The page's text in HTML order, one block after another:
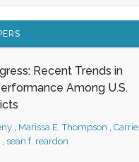
Recent Trends in
Among U.S.
, Marissa E. Thompson , Carrie
, sean f. reardon